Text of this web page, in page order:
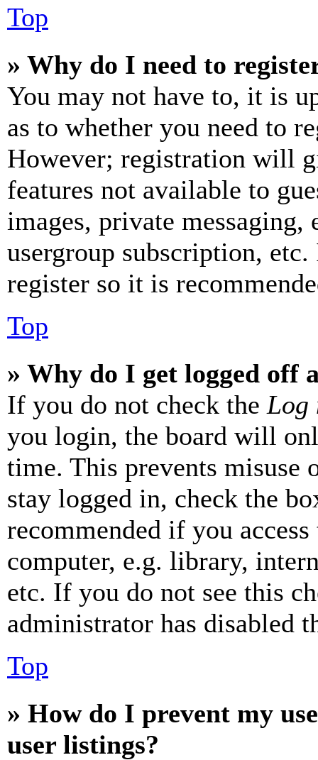
Top
» Why do I need to
You may not have to, it is
as to whether you need to
However; registration will
features not available to
images, private
usergroup subscription,
register so it is
Top
» Why do I get logged off
If you do not check the Log
you login, the board will
time. This prevents misuse
stay logged in, check the
recommended if you
computer, e.g. library,
etc. If you do not see this
administrator has disabled
Top
» How do I prevent my
user listings?